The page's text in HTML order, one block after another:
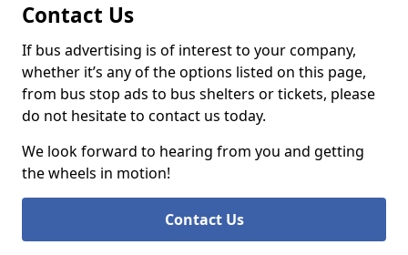
Contact Us
If bus advertising is of interest to your company,
whether it’s any of the options listed on this page,
from bus stop ads to bus shelters or tickets, please
do not hesitate to contact us today.
We look forward to hearing from you and getting
the wheels in motion!
Contact Us